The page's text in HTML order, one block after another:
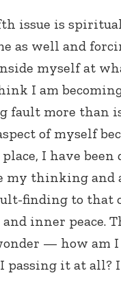
issue is
as well and
myself at
I am
fault more than
of myself
I have been
my thinking and
finding to that
and inner peace.
— how am
passing it at all?